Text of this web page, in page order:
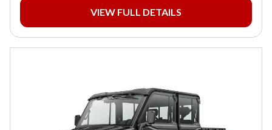
VIEW FULL DETAILS